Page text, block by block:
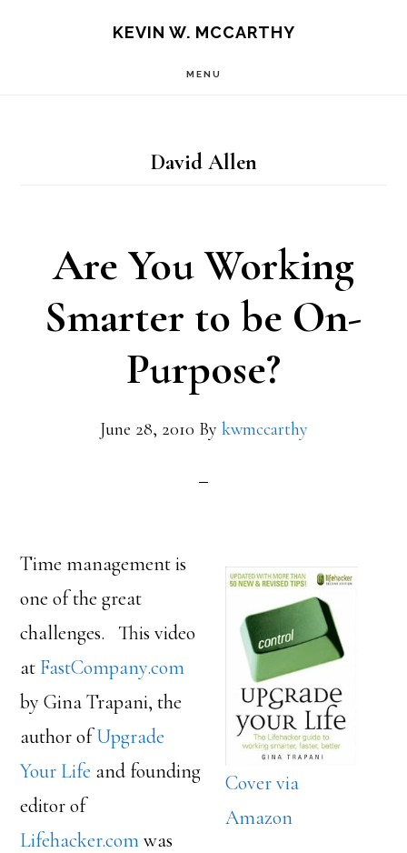
KEVIN W. MCCARTHY
MENU
David Allen
Are You Working
Smarter to be On-
Purpose?
June 28, 2010 By kwmccarthy
Cover via
Amazon
Time management is
one of the great
challenges. This video
at FastCompany.com
by Gina Trapani, the
author ofUpgrade
Your Life and founding
editor of
Lifehacker.comwas